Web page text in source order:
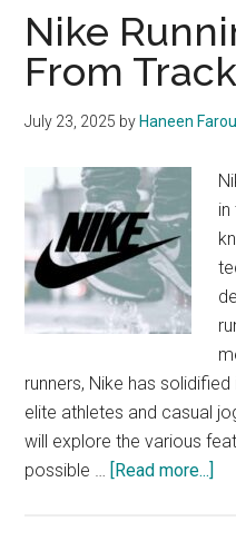
Summer
Heat:
Guide
Nike
From
July 23, 2025 by Haneen
in
runners, Nike has
elite athletes and casual
will explore the various
possible … [Read more...]